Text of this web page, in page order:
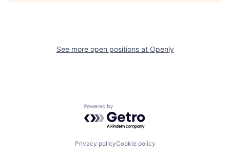
See more open positions at Openly
Powered by Getro.com
Privacy policyCookie policy